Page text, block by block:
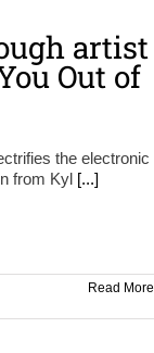
artist
Out of
the electronic
from Kyl [...]
Read More